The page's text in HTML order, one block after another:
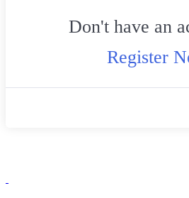
Don't have an
Register